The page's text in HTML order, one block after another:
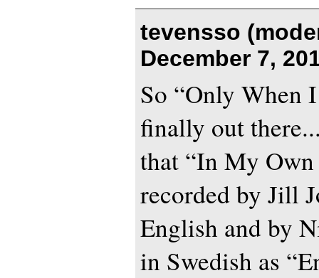
tevensso
December 7,
So “Only When
finally out
that “In My
recorded by Jill
English and by
in Swedish as